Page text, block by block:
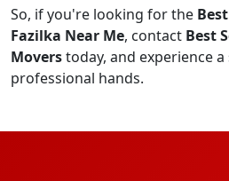
So, if you're looking for the
Fazilka Near Me, contact Best
Moverstoday, and experience
professional hands.